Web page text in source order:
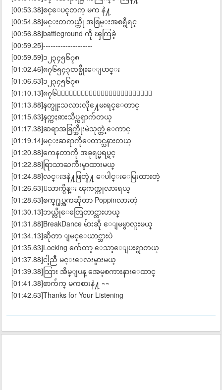
[00:53.38]စင္ေပၚတက္ မက နဲ႔
[00:54.88]မင္းတကယ္ကို အစြမ္းအစရွိရင္
[00:56.88]battleground ကို ၾကြခဲ့
[00:59.25]--------------------
[00:59.59]၁၂၃၄၅၆၇၈
[01:02.46]၈၇၆၅၄၃တစ္မ်ိုးေျပာင္း
[01:06.63]၁၂၃၄၅၆၇၈
[01:10.13]၈၇၆၅ေနာက္ထပ္တစ္မ်ိုးေျပာင္း
[01:13.88]နတ္ပူးသလားလို႔ေမးရင္ေတာင္
[01:15.63]နတ္ကႏၷားသိပ္ကၡာက်တယ္
[01:17.38]ဆရာအခြက္အိုးမဲသုတ္တဲ့ေကာင္
[01:19.14]မင္းဆရာကိုေတာင္သနားတယ္
[01:20.88]ကေနတာကို အခုရပ္မရပ္ရင္
[01:22.88]ရြာသာႀကီးမွာထားမယ္
[01:24.88]လင္းဒနဲ႔ဖြတ္နဲ႔ ေပါင္းေမြးထားတဲ့
[01:26.63]ေသာက္ပိန္း ၾကက္ကုလားရယ္
[01:28.63]စက္႐ုပ္အကဆိုတာ Poppinလားတဲ့
[01:30.13]ဘယ္လိုေတြေတာင္လားဟယ္
[01:31.88]BreakDance မ်ားဆို ေျမမွာလူးမယ္
[01:34.13]ဆိုတာ ျမင္ေယာင္သားပဲ
[01:35.63]Locking က်ေတာ့ ေသာ့ေျပးရွာတယ္
[01:37.88]ငါ့ညီ မင္းေလးမွားမယ္
[01:39.38]သြား အိမ္ျပန္ အေမ့စကားနားေထာင္
[01:41.38]စာက်က္ မကစားနဲ႔ ~~
[01:42.63]Thanks for Your Listening